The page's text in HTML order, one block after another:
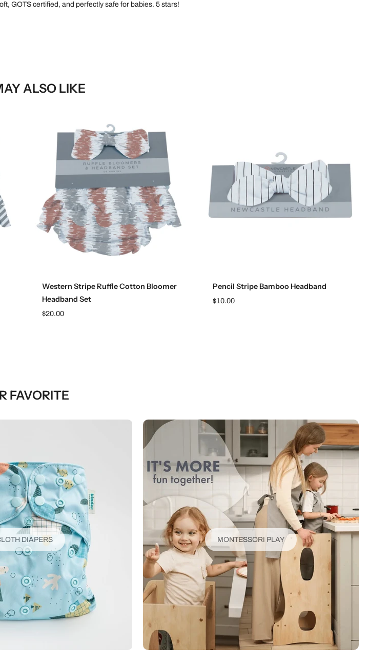
GOTS certified, and perfectly safe for babies. 5 stars!
ALSO LIKE
Western Stripe Ruffle Cotton Bloomer
Headband Set
$20.00
Pencil Stripe Bamboo Headband
$10.00
FAVORITE
DIAPERS MONTESSORI PLAY